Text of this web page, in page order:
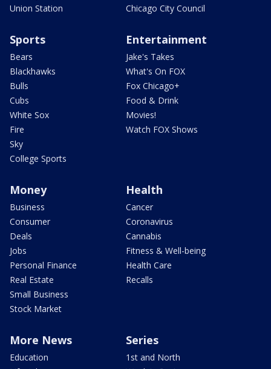
Union Station
Chicago City Council
Sports
Bears
Blackhawks
Bulls
Cubs
White Sox
Fire
Sky
College Sports
Entertainment
Jake's Takes
What's On FOX
Fox Chicago+
Food & Drink
Movies!
Watch FOX Shows
Money
Business
Consumer
Deals
Jobs
Personal Finance
Real Estate
Small Business
Stock Market
Health
Cancer
Coronavirus
Cannabis
Fitness & Well-being
Health Care
Recalls
More News
Education
Series
1st and North